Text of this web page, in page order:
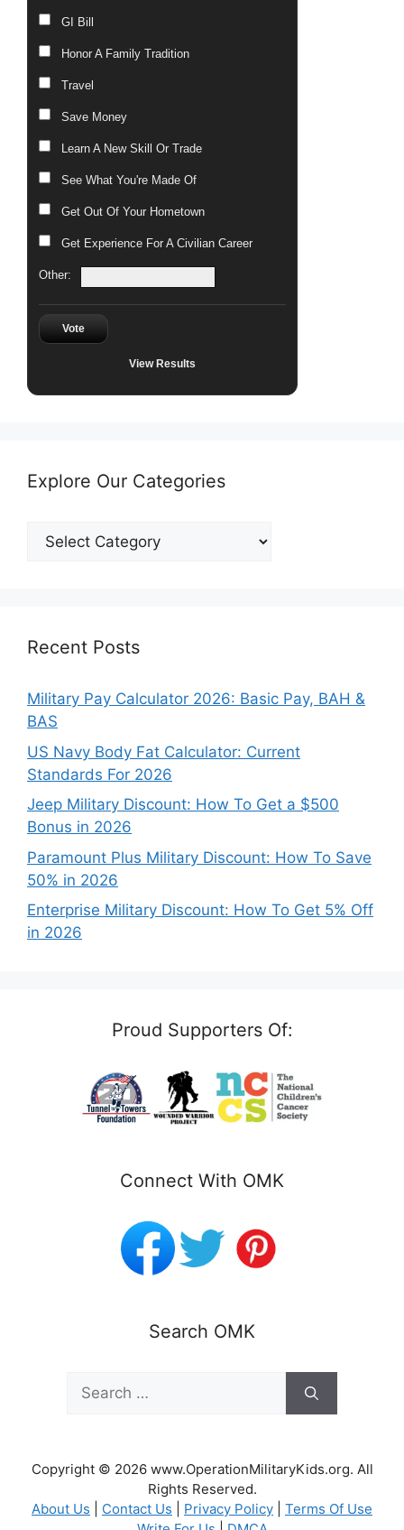
GI Bill
Honor A Family Tradition
Travel
Save Money
Learn A New Skill Or Trade
See What You're Made Of
Get Out Of Your Hometown
Get Experience For A Civilian Career
Other:
Vote
View Results
Explore Our Categories
Explore
Recent Posts
Military Pay Calculator 2026: Basic Pay, BAH &
BAS
US Navy Body Fat Calculator: Current
Standards For 2026
Jeep Military Discount: How To Get a $500
Bonus in 2026
Paramount Plus Military Discount: How To Save
50% in 2026
Enterprise Military Discount: How To Get 5% Off
in 2026
Proud Supporters Of:
Connect With OMK
Search OMK
Search
for:
Copyright © 2026 www.OperationMilitaryKids.org. All
Rights Reserved.
About Us
Contact Us Privacy Policy
Terms Of Use